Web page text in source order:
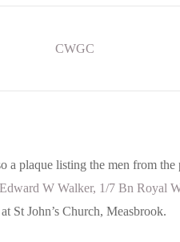
CWGC
a plaque listing the men from the
W Walker, 1/7 Bn Royal
St John’s Church, Measbrook.